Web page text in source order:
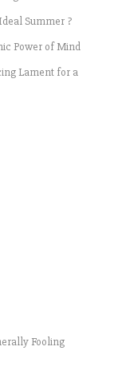
Summer ?
Power of Mind
Lament for a
Fooling